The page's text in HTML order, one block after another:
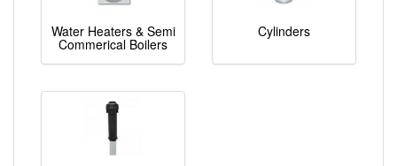
Water Heaters & Semi
Commerical Boilers
Cylinders